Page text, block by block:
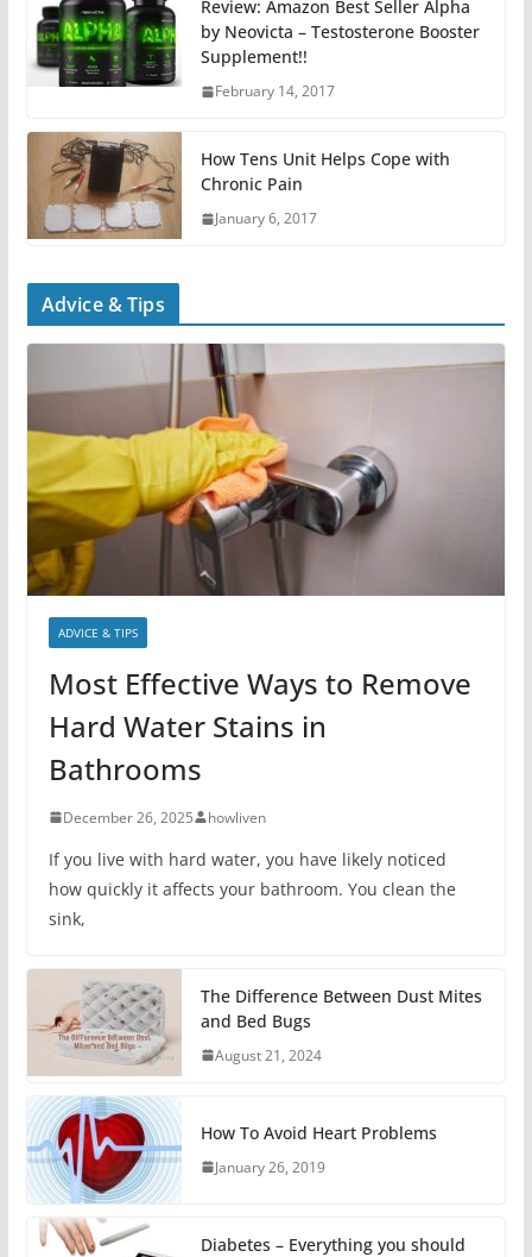
Review: Amazon Best Seller Alpha
by Neovicta – Testosterone Booster
Supplement!!
February 14, 2017
How Tens Unit Helps Cope with
Chronic Pain
January 6, 2017
Advice & Tips
ADVICE & TIPS
Most Effective Ways to Remove
Hard Water Stains in
Bathrooms
December 26, 2025 howliven
If you live with hard water, you have likely noticed
how quickly it affects your bathroom. You clean the
sink,
The Difference Between Dust Mites
and Bed Bugs
August 21, 2024
How To Avoid Heart Problems
January 26, 2019
Diabetes – Everything you should